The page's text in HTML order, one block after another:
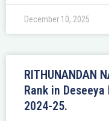
December 10, 2025
RITHUNANDAN
Rank in
2024-25.